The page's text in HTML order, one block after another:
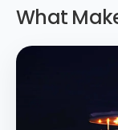
What